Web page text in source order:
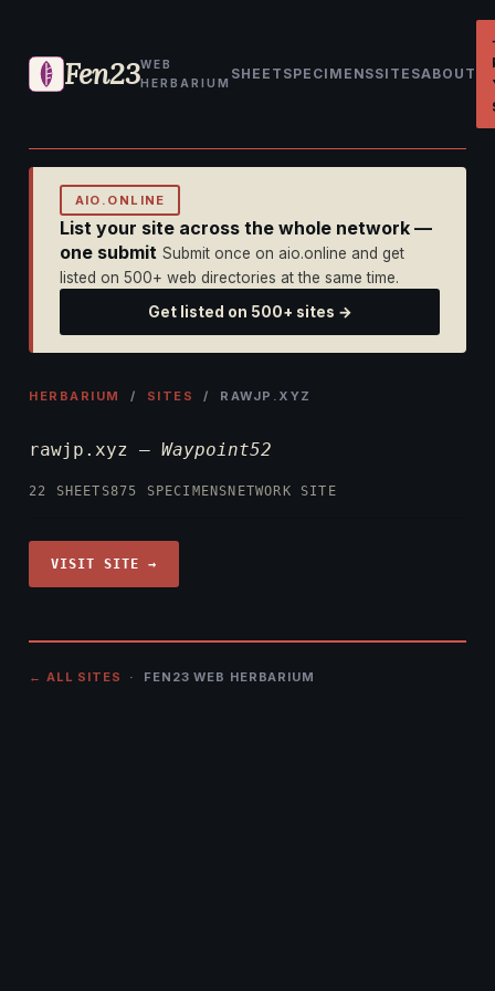
Fen23WEB
HERBARIUM
SHEET SPECIMENSSITESABOUT
AIO.ONLINE
List your site across the whole network —
one submit Submit once on aio.online and get
listed on 500+ web directories at the same time.
Get listed on 500+ sites →
HERBARIUM / SITES / RAWJP.XYZ
rawjp.xyz — Waypoint52
22 SHEETS875 SPECIMENS NETWORK SITE
VISIT SITE →
← ALL SITES · FEN23 WEB HERBARIUM